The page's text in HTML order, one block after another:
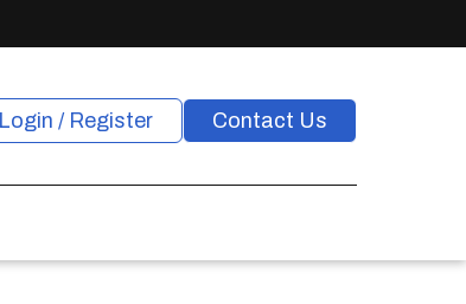
Login / Register Contact Us